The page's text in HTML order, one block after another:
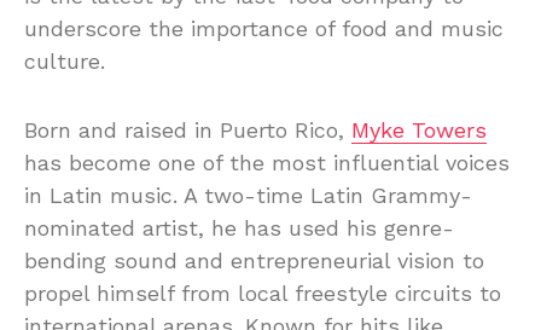
underscore the importance of food and music
culture.
Born and raised in Puerto Rico, Myke Towers
has become one of the most influential voices
in Latin music. A two-time Latin Grammy-
nominated artist, he has used his genre-
bending sound and entrepreneurial vision to
propel himself from local freestyle circuits to